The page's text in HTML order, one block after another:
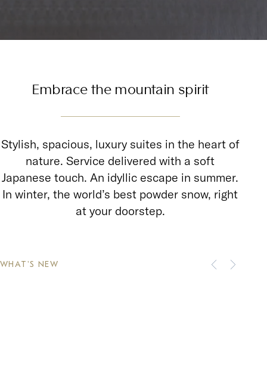
Embrace the mountain spirit
Stylish, spacious, luxury suites in the heart of
nature. Service delivered with a soft
Japanese touch. An idyllic escape in summer.
In winter, the world’s best powder snow, right
at your doorstep.
WHAT'S NEW